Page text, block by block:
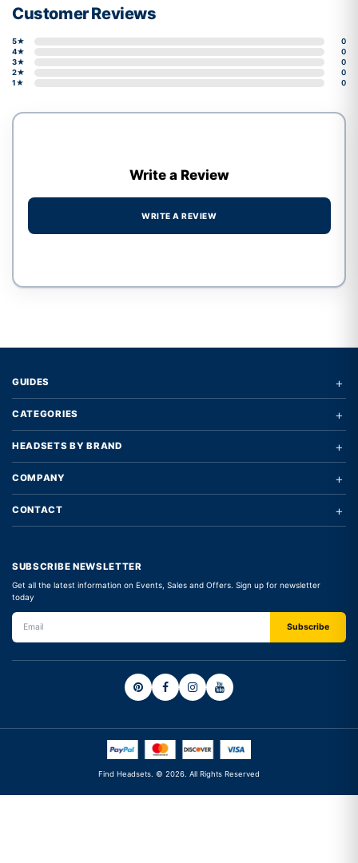
Customer Reviews
5★
0
4★
0
3★
0
2★
0
1★
0
Write a Review
WRITE A REVIEW
GUIDES +
CATEGORIES +
HEADSETS BY BRAND +
COMPANY +
CONTACT +
SUBSCRIBE NEWSLETTER
Get all the latest information on Events, Sales and Offers. Sign up for newsletter
today
Find Headsets. © 2026. All Rights Reserved